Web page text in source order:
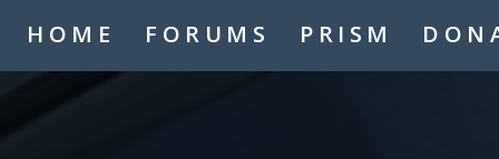
HOME FORUMS PRISM